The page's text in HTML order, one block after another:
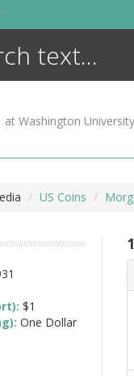
at Washington
US Coins
$1
One Dollar